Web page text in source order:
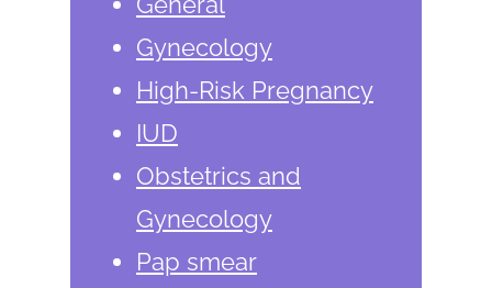
Gynecology
High-Risk Pregnancy
IUD
Obstetrics and
Gynecology
Pap smear